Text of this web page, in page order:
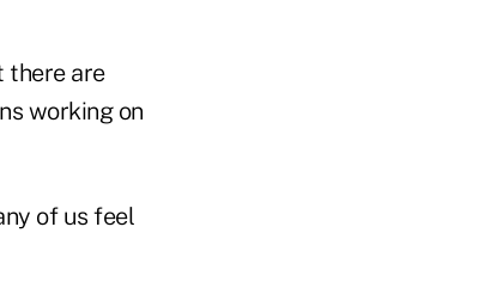
there are
working on
of us feel